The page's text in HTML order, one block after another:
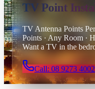
TV Point
TV Antenna Points
Points · Any Room ·
Want a TV in the
Call: 08 9273 4002